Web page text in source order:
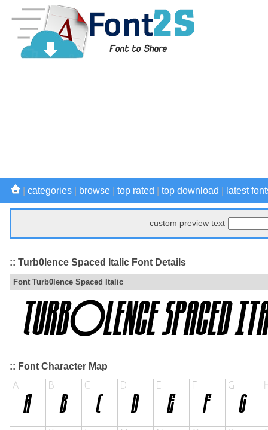
categories browse top rated top download latest
custom preview text
:: Turb0lence Spaced Italic Font Details
Font Turb0lence Spaced Italic
:: Font Character Map